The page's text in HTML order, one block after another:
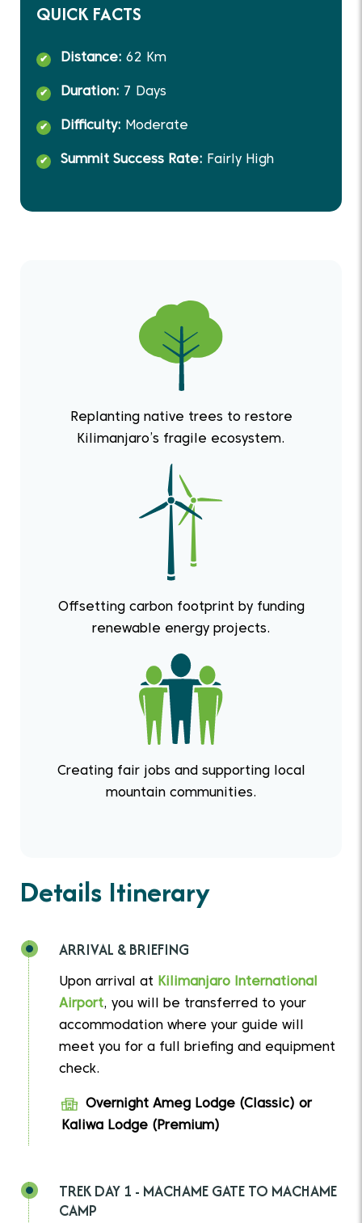
QUICK FACTS
Distance: 62 Km
Duration: 7 Days
Difficulty: Moderate
Summit Success Rate: Fairly High
Replanting native trees to restore
Kilimanjaro’s fragile ecosystem.
Offsetting carbon footprint by funding
renewable energy projects.
Creating fair jobs and supporting local
mountain communities.
Details Itinerary
ARRIVAL & BRIEFING
Upon arrival at
Kilimanjaro International
Airport, you will be transferred to your
accommodation where your guide will
meet you for a full briefing and equipment
check.
Overnight Ameg Lodge (Classic) or
Kaliwa Lodge (Premium)
TREK DAY 1 - MACHAME GATE TO MACHAME
CAMP